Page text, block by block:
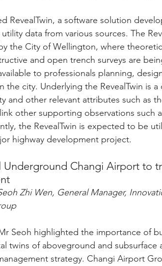
RevealTwin, a software solution
data from various sources. The
the City of Wellington, where
and open trench surveys are
to professionals planning,
the city. Underlying the RevealTwin is
and other relevant attributes such as
other supporting observations such
the RevealTwin is expected to be
highway development project.
Underground Changi Airport to
Zhi Wen, General Manager,
Seoh highlighted the importance of
twins of aboveground and subsurface
strategy. Changi Airport